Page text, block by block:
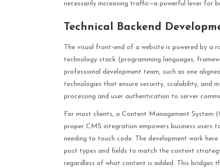
necessarily increasing traffic—a powerful lever for
Technical Backend
The visual front-end of a website is powered by a
technology stack (programming languages,
professional development team, such as one
technologies that ensure security, scalability, and
processing and user authentication to server
For most clients, a Content Management System
proper CMS integration empowers business
needing to touch code. The development work
post types and fields to match the content
regardless of what content is added. This bridges